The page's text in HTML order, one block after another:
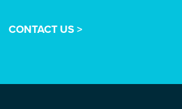
CONTACT US >